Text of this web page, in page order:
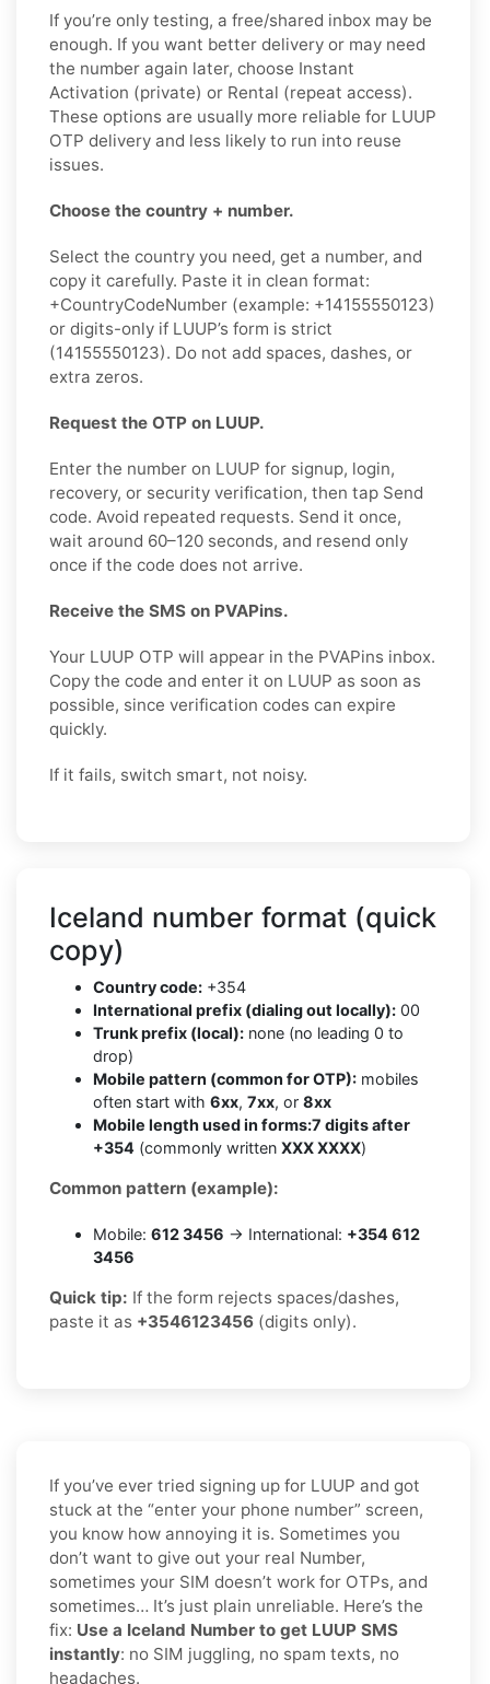
If you’re only testing, a free/shared inbox may be
enough. If you want better delivery or may need
the number again later, choose Instant
Activation (private) or Rental (repeat access).
These options are usually more reliable for LUUP
OTP delivery and less likely to run into reuse
issues.
Choose the country + number.
Select the country you need, get a number, and
copy it carefully. Paste it in clean format:
+CountryCodeNumber (example: +14155550123)
or digits-only if LUUP’s form is strict
(14155550123). Do not add spaces, dashes, or
extra zeros.
Request the OTP on LUUP.
Enter the number on LUUP for signup, login,
recovery, or security verification, then tap Send
code. Avoid repeated requests. Send it once,
wait around 60–120 seconds, and resend only
once if the code does not arrive.
Receive the SMS on PVAPins.
Your LUUP OTP will appear in the PVAPins inbox.
Copy the code and enter it on LUUP as soon as
possible, since verification codes can expire
quickly.
If it fails, switch smart, not noisy.
Iceland number format (quick
copy)
Country code: +354
International prefix (dialing out locally): 00
Trunk prefix (local): none (no leading 0 to
drop)
Mobile pattern (common for OTP): mobiles
often start with 6xx, 7xx, or 8xx
Mobile length used in forms:7 digits after
+354 (commonly written XXX XXXX)
Common pattern (example):
Mobile: 612 3456 → International: +354 612
3456
Quick tip: If the form rejects spaces/dashes,
paste it as +3546123456 (digits only).
If you’ve ever tried signing up for LUUP and got
stuck at the “enter your phone number” screen,
you know how annoying it is. Sometimes you
don’t want to give out your real Number,
sometimes your SIM doesn’t work for OTPs, and
sometimes… It’s just plain unreliable. Here’s the
fix: Use a Iceland Number to get LUUP SMS
instantly: no SIM juggling, no spam texts, no
headaches.